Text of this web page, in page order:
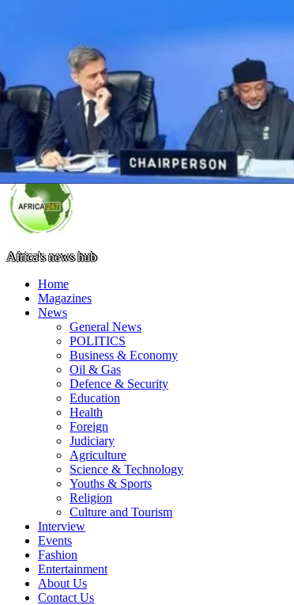
Africa's news hub
Home
Magazines
News
General News
POLITICS
Business & Economy
Oil & Gas
Defence & Security
Education
Health
Foreign
Judiciary
Agriculture
Science & Technology
Youths & Sports
Religion
Culture and Tourism
Interview
Events
Fashion
Entertainment
About Us
Contact Us